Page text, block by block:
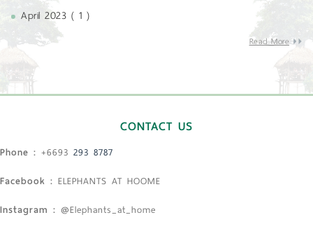
April 2023 ( 1 )
Read More
CONTACT US
Phone : +6693 293 8787
Facebook : ELEPHANTS AT HOOME
Instagram : @Elephants_at_home